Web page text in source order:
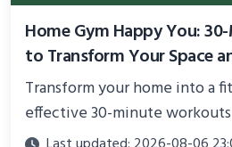
Home Gym Happy You:
to Transform Your Space
Transform your home into a
effective 30-minute
science-backed routines,